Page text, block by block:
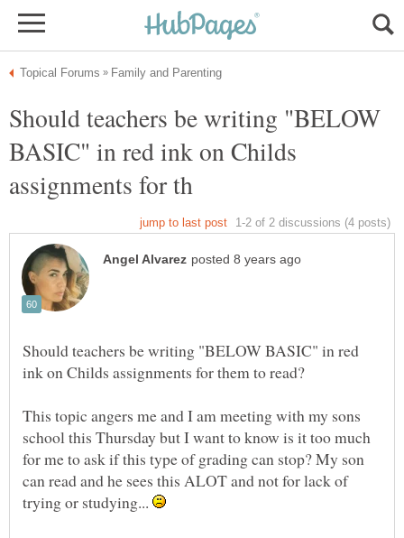
Should teachers be writing "BELOW
BASIC" in red ink on Childs
Should teachers be writing "BELOW BASIC" in red
This topic angers me and I am meeting with my sons
school this Thursday but I want to know is it too much
for me to ask if this type of grading can stop? My son
can read and he sees this ALOT and not for lack of
trying or studying...